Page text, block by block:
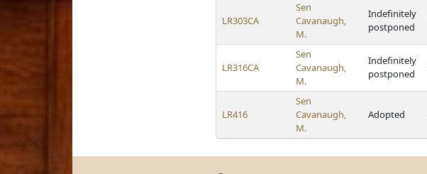
LR303CA
Sen
Cavanaugh,
M.
Indefinitely
postponed
LR316CA
Sen
Cavanaugh,
M.
Indefinitely
postponed
LR416
Sen
Cavanaugh,
M.
Adopted